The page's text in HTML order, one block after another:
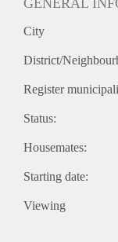
City
District/
Register
Status:
Housemates:
Starting date:
Viewing